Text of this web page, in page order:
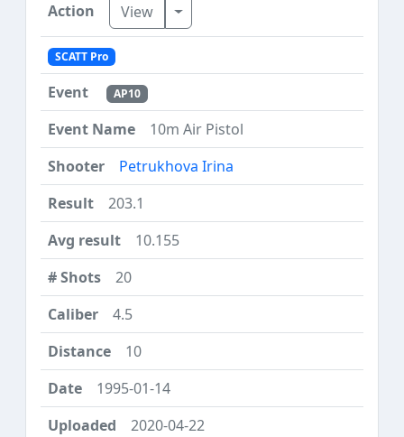
View Toggle Dropdown
SCATT Pro
AP10
10m Air Pistol
Petrukhova Irina
203.1
10.155
20
4.5
10
1995-01-14
2020-04-22